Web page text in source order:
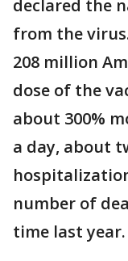
declared the
from the
208 million
dose of the
about 300%
a day, about
number of
time last year.